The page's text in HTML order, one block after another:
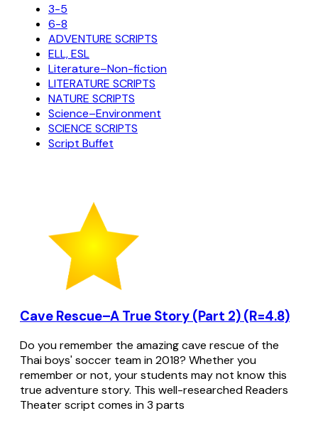
3-5
6-8
ADVENTURE SCRIPTS
ELL, ESL
Literature–Non-fiction
LITERATURE SCRIPTS
NATURE SCRIPTS
Science–Environment
SCIENCE SCRIPTS
Script Buffet
Cave Rescue–A True Story (Part 2) (R=4.8)
Do you remember the amazing cave rescue of the
Thai boys' soccer team in 2018? Whether you
remember or not, your students may not know this
true adventure story. This well-researched Readers
Theater script comes in 3 parts